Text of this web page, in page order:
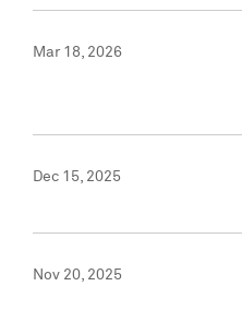
Mar 18, 2026
Dec 15, 2025
Nov 20, 2025